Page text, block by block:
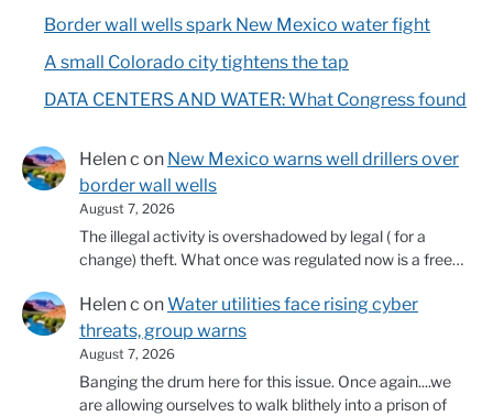
Border wall wells spark New Mexico water fight
A small Colorado city tightens the tap
DATA CENTERS AND WATER: What Congress found
Helen c on New Mexico warns well drillers over
border wall wells
August 7, 2026
The illegal activity is overshadowed by legal ( for a
change) theft. What once was regulated now is a free…
Helen c onWater utilities face rising cyber
threats, group warns
August 7, 2026
Banging the drum here for this issue. Once again....we
are allowing ourselves to walk blithely into a prison of